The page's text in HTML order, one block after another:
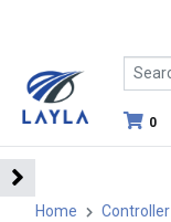
0
Home Controller